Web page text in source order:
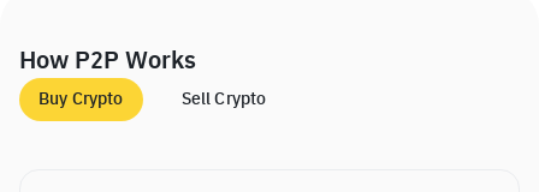
How P2P Works
Buy Crypto Sell Crypto